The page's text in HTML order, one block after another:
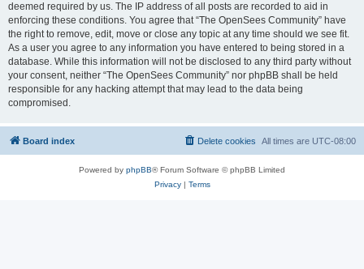
deemed required by us. The IP address of all posts are recorded to aid in
enforcing these conditions. You agree that “The OpenSees Community” have
the right to remove, edit, move or close any topic at any time should we see fit.
As a user you agree to any information you have entered to being stored in a
database. While this information will not be disclosed to any third party without
your consent, neither “The OpenSees Community” nor phpBB shall be held
responsible for any hacking attempt that may lead to the data being
compromised.
Board index All times are UTC-08:00
Delete cookies
Powered by phpBB® Forum Software © phpBB Limited
Privacy| Terms